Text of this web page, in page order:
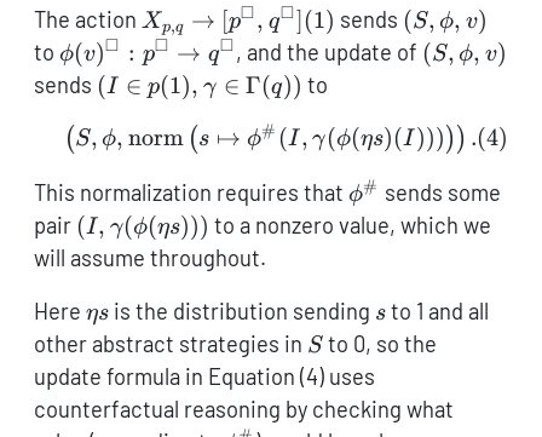
The action X_{p,q} \to
[p^\square,q^\square]
(1)
Xp,q → [p□, q□] (1) sends (S,\phi,v)
(S, ϕ, v)
to \phi(v)^\square
: p^\square \to
q^\square
ϕ(v)□ : p□ → q□, and the update of (S,\phi,v)
(S, ϕ, v)
sends (I \in
\in
( I ∈ p(1), γ ∈ Γ(q)) to
\left(S,\phi,
(S, ϕ, norm (s ↦ ϕ# (I , γ(ϕ(ηs)(I )))) ) .(4)
This normalization requires that \phi^\#
ϕ# sends some
pair (I,\gamma(\phi(\eta
s)))
(I, γ(ϕ(ηs))) to a nonzero value, which we
will assume throughout.
Here \eta
s
ηs is the distribution sending s
s to 1 and all
other abstract strategies in S
Sto 0, so the
update formula in Equation (4) uses
counterfactual reasoning by checking what